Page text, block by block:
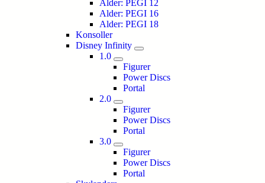
Alder: PEGI 12
Alder: PEGI 16
Alder: PEGI 18
Konsoller
Disney Infinity
1.0
Figurer
Power Discs
Portal
2.0
Figurer
Power Discs
Portal
3.0
Figurer
Power Discs
Portal